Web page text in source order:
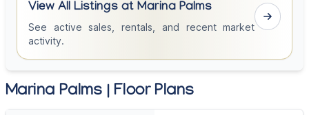
View All Listings at Marina Palms
See active sales, rentals, and recent market
activity.
Marina Palms | Floor Plans